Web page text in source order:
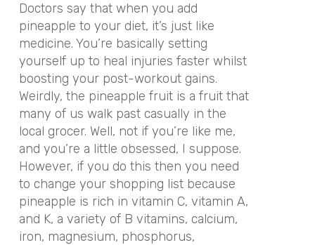
Doctors say that when you add
pineapple to your diet, it’s just like
medicine. You’re basically setting
yourself up to heal injuries faster whilst
boosting your post-workout gains.
Weirdly, the pineapple fruit is a fruit that
many of us walk past casually in the
local grocer. Well, not if you’re like me,
and you’re a little obsessed, I suppose.
However, if you do this then you need
to change your shopping list because
pineapple is rich in vitamin C, vitamin A,
and K, a variety of B vitamins, calcium,
iron, magnesium, phosphorus,